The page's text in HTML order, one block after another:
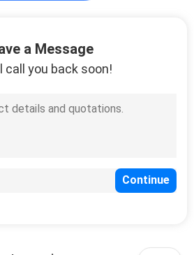
a Message
call you back soon!